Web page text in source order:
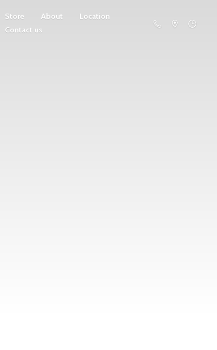
Store About
Location
Contact us